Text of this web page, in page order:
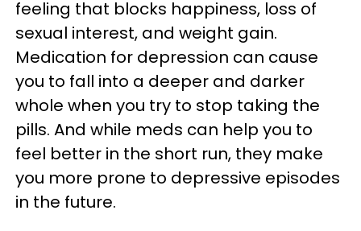
feeling that blocks happiness, loss of
sexual interest, and weight gain.
Medication for depression can cause
you to fall into a deeper and darker
whole when you try to stop taking the
pills. And while meds can help you to
feel better in the short run, they make
you more prone to depressive episodes
in the future.